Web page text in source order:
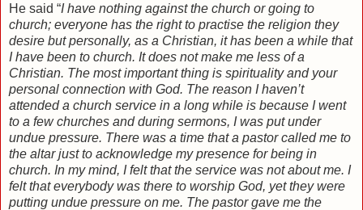
He said “I have nothing against the church or going to
church; everyone has the right to practise the religion they
desire but personally, as a Christian, it has been a while that
I have been to church. It does not make me less of a
Christian. The most important thing is spirituality and your
personal connection with God. The reason I haven’t
attended a church service in a long while is because I went
to a few churches and during sermons, I was put under
undue pressure. There was a time that a pastor called me to
the altar just to acknowledge my presence for being in
church. In my mind, I felt that the service was not about me. I
felt that everybody was there to worship God, yet they were
putting undue pressure on me. The pastor gave me the